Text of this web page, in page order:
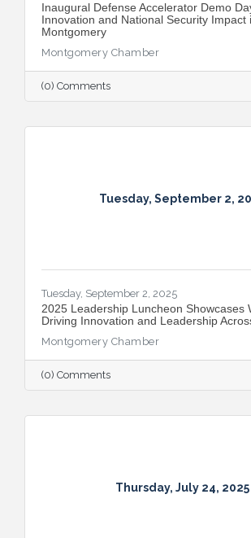
Inaugural Defense Accelerator Demo
Innovation and National Security Impact
Montgomery
Montgomery Chamber
(0) Comments
Tuesday, September 2,
Tuesday, September 2, 2025
2025 Leadership Luncheon Showcases
Driving Innovation and Leadership
Montgomery Chamber
(0) Comments
Thursday, July 24, 2025